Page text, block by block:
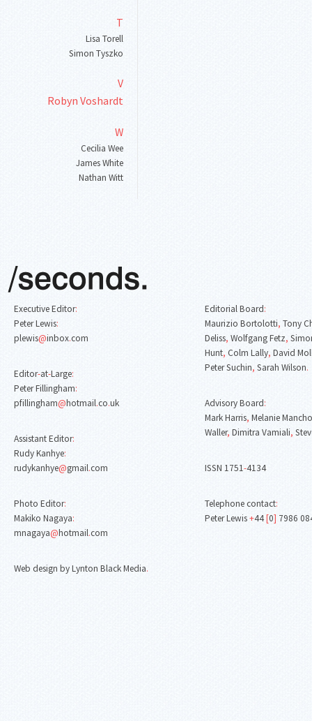
T
Lisa Torell
Simon Tyszko
V
Robyn Voshardt
W
Cecilia Wee
James White
Nathan Witt
Executive Editor:
Peter Lewis:
plewis@inbox.com
Editor-at-Large:
Peter Fillingham:
pfillingham@hotmail.co.uk
Assistant Editor:
Rudy Kanhye:
rudykanhye@gmail.com
Photo Editor:
Makiko Nagaya:
mnagaya@hotmail.com
Web design by Lynton Black Media.
Editorial Board:
Maurizio Bortolotti, Tony
Deliss, Wolfgang Fetz,
Hunt, Colm Lally, David
Peter Suchin, Sarah Wilson.
Advisory Board:
Mark Harris, Melanie
Waller, Dimitra Vamiali,
ISSN 1751-4134
Telephone contact:
Peter Lewis+44[0] 7986